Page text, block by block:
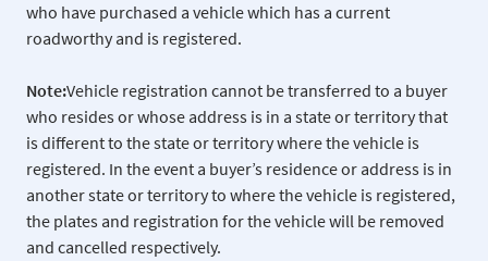
who have purchased a vehicle which has a current
roadworthy and is registered.
Note:Vehicle registration cannot be transferred to a buyer
who resides or whose address is in a state or territory that
is different to the state or territory where the vehicle is
registered. In the event a buyer’s residence or address is in
another state or territory to where the vehicle is registered,
the plates and registration for the vehicle will be removed
and cancelled respectively.